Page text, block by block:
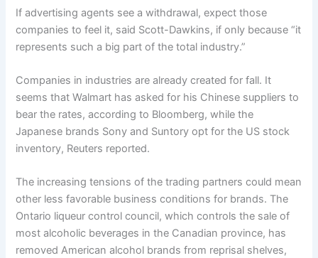
If advertising agents see a withdrawal, expect those
companies to feel it, said Scott-Dawkins, if only because “it
represents such a big part of the total industry.”
Companies in industries are already created for fall. It
seems that Walmart has asked for his Chinese suppliers to
bear the rates, according to Bloomberg, while the
Japanese brands Sony and Suntory opt for the US stock
inventory, Reuters reported.
The increasing tensions of the trading partners could mean
other less favorable business conditions for brands. The
Ontario liqueur control council, which controls the sale of
most alcoholic beverages in the Canadian province, has
removed American alcohol brands from reprisal shelves,